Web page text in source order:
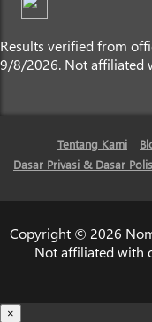
Results verified from
9/8/2026. Not affiliated
Tentang Kami
Dasar Privasi & Dasar
Copyright © 2026
Not affiliated with
×